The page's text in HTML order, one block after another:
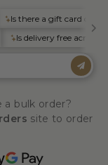
a bulk order?
site to order